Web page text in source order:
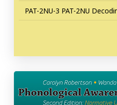
PAT-2NU-3 PAT-2NU